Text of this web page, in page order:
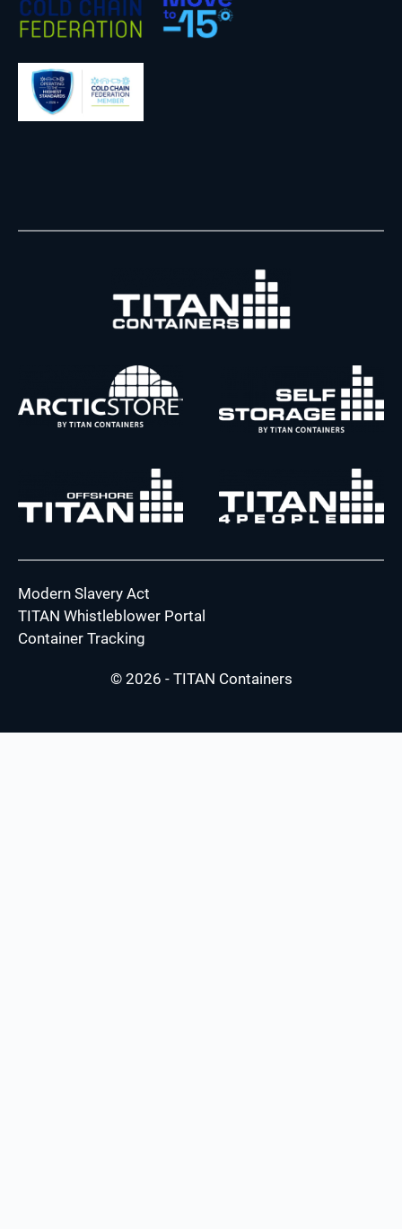
Modern Slavery Act
TITAN Whistleblower Portal
Container Tracking
© 2026 - TITAN Containers